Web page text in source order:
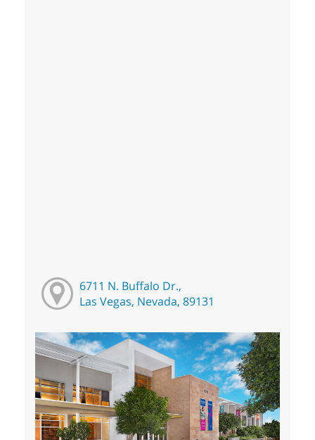
6711 N. Buffalo Dr.,
Las Vegas, Nevada, 89131